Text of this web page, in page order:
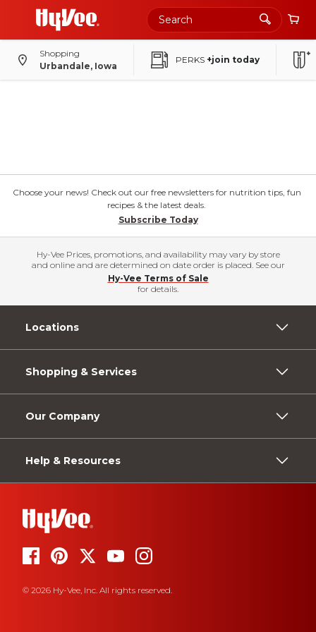
Shopping
Urbandale, Iowa
PERKS +join today
Choose your news! Check out our free newsletters for nutrition tips, fun
recipes & the latest deals.
Subscribe Today
Hy-Vee Prices, promotions, and availability may vary by store
and online and are determined on date order is placed. See our
Hy-Vee Terms of Sale
for details.
Locations
Shopping & Services
Our Company
Help & Resources
© 2026 Hy-Vee, Inc. All rights reserved.